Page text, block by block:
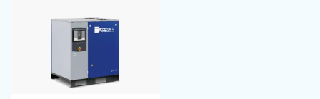
CSM 7.5 – 20 HP
Boost productivity with
Ceccato's CSM 7.5 – 20